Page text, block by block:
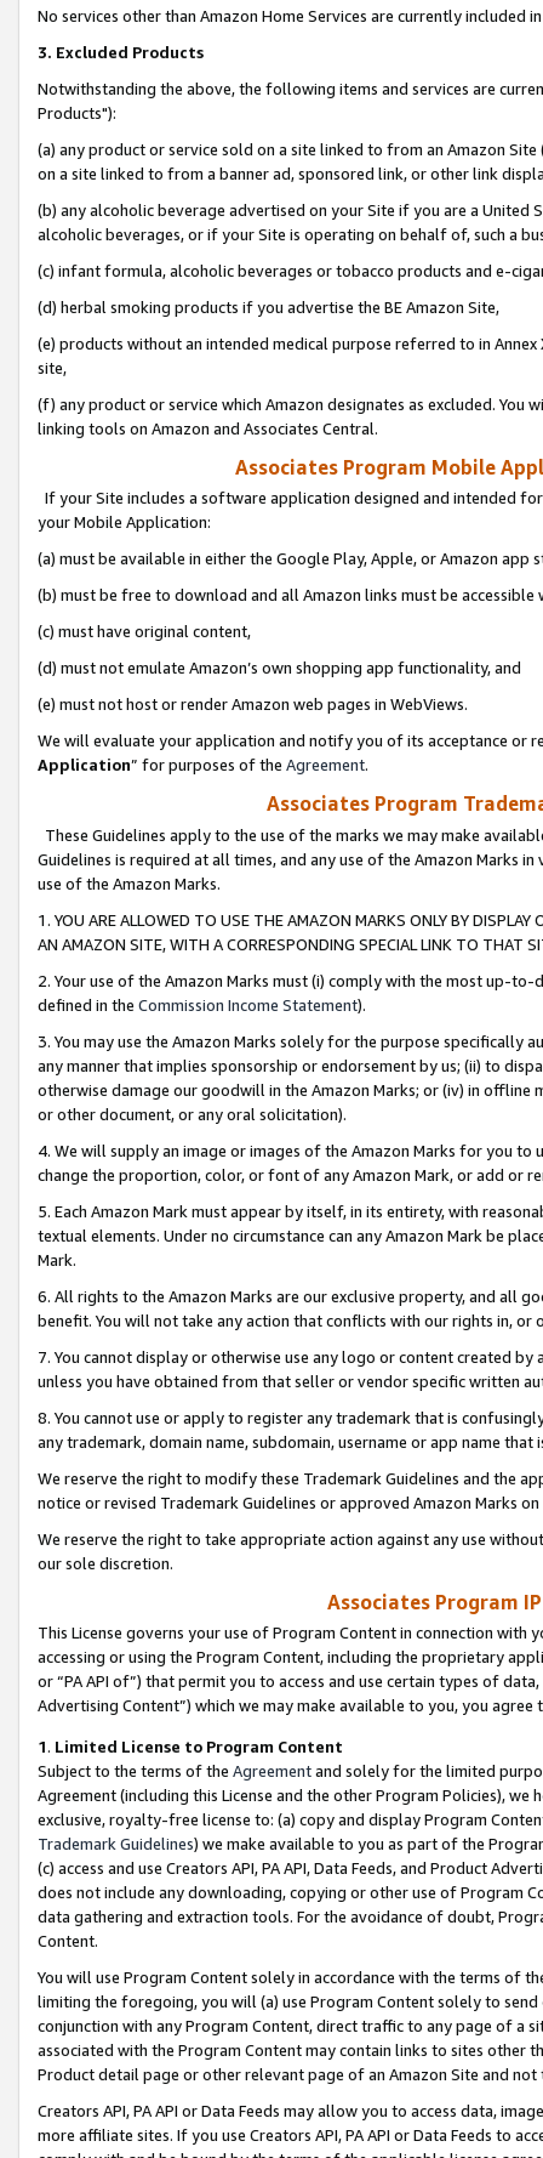
No services other than Amazon Home Services are currently included
3. Excluded Products
Notwithstanding the above, the following items and services are
Products"):
(a) any product or service sold on a site linked to from an Amazon
on a site linked to from a banner ad, sponsored link, or other link
(b) any alcoholic beverage advertised on your Site if you are a
alcoholic beverages, or if your Site is operating on behalf of, such a
(c) infant formula, alcoholic beverages or tobacco products and e-
(d) herbal smoking products if you advertise the BE Amazon Site,
(e) products without an intended medical purpose referred to in
site,
(f) any product or service which Amazon designates as excluded. You
linking tools on Amazon and Associates Central.
Associates Program Mobile
If your Site includes a software application designed and intended
your Mobile Application:
(a) must be available in either the Google Play, Apple, or Amazon app
(b) must be free to download and all Amazon links must be
(c) must have original content,
(d) must not emulate Amazon’s own shopping app functionality, and
(e) must not host or render Amazon web pages in WebViews.
We will evaluate your application and notify you of its acceptance or
Application” for purposes of the Agreement.
Associates Program
These Guidelines apply to the use of the marks we may make
Guidelines is required at all times, and any use of the Amazon Marks
use of the Amazon Marks.
1. YOU ARE ALLOWED TO USE THE AMAZON MARKS ONLY BY
AN AMAZON SITE, WITH A CORRESPONDING SPECIAL LINK TO THAT
2. Your use of the Amazon Marks must (i) comply with the most up-
defined in the Commission Income Statement).
3. You may use the Amazon Marks solely for the purpose specifically
any manner that implies sponsorship or endorsement by us; (ii) to
otherwise damage our goodwill in the Amazon Marks; or (iv) in offline
or other document, or any oral solicitation).
4. We will supply an image or images of the Amazon Marks for you to
change the proportion, color, or font of any Amazon Mark, or add or
5. Each Amazon Mark must appear by itself, in its entirety, with
textual elements. Under no circumstance can any Amazon Mark be
Mark.
6. All rights to the Amazon Marks are our exclusive property, and all
benefit. You will not take any action that conflicts with our rights in, or
7. You cannot display or otherwise use any logo or content created
unless you have obtained from that seller or vendor specific written
8. You cannot use or apply to register any trademark that is
any trademark, domain name, subdomain, username or app name
We reserve the right to modify these Trademark Guidelines and the
notice or revised Trademark Guidelines or approved Amazon Marks
We reserve the right to take appropriate action against any use
our sole discretion.
Associates Program
This License governs your use of Program Content in connection
accessing or using the Program Content, including the proprietary
or “PA API of”) that permit you to access and use certain types of
Advertising Content”) which we may make available to you, you agree
1. Limited License to Program Content
Subject to the terms of the Agreementand solely for the limited
Agreement (including this License and the other Program Policies),
exclusive, royalty-free license to: (a) copy and display Program
Trademark Guidelines) we make available to you as part of the
(c) access and use Creators API, PA API, Data Feeds, and Product
does not include any downloading, copying or other use of Program
data gathering and extraction tools. For the avoidance of doubt,
Content.
You will use Program Content solely in accordance with the terms of
limiting the foregoing, you will (a) use Program Content solely to
conjunction with any Program Content, direct traffic to any page of a
associated with the Program Content may contain links to sites other
Product detail page or other relevant page of an Amazon Site and not
Creators API, PA API or Data Feeds may allow you to access data,
more affiliate sites. If you use Creators API, PA API or Data Feeds to